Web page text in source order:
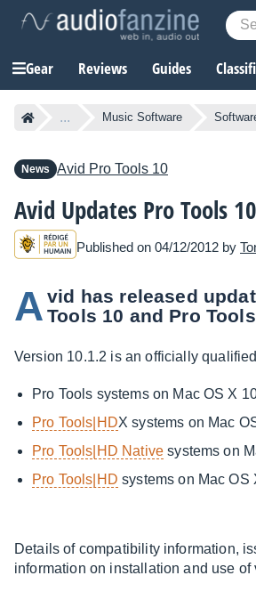
Gear Reviews Guides
... Music Software
News Avid Pro Tools 10
Avid Updates Pro Tools 10
Published on 04/12/2012 by
A vid has released
Tools 10 and Pro
Version 10.1.2 is an officially
Pro Tools systems on Mac OS X
Pro Tools|HDX systems on Mac
Pro Tools|HD Native systems on
Pro Tools|HD systems on Mac OS
Details of compatibility information,
information on installation and use